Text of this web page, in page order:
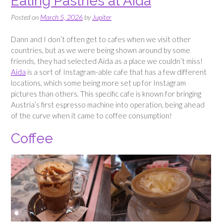
Posted on March 5, 2026 by Jupiter
Dann and I don’t often get to cafes when we visit other
countries, but as we were being shown around by some
friends, they had selected Aida as a place we couldn’t miss!
Aida is a sort of Instagram-able cafe that has a few different
locations, which some being more set up for Instagram
pictures than others. This specific cafe is known for bringing
Austria’s first espresso machine into operation, being ahead
of the curve when it came to coffee consumption!
Coffee